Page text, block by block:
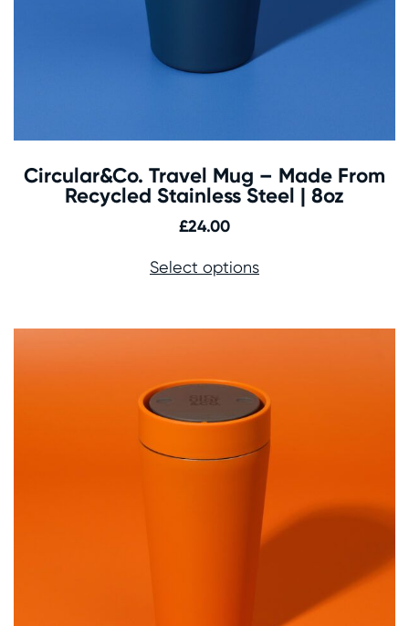
Circular&Co. Travel Mug – Made From
Recycled Stainless Steel | 8oz
£24.00
Select options